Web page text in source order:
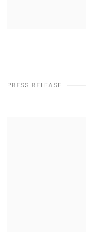
PRESS RELEASE